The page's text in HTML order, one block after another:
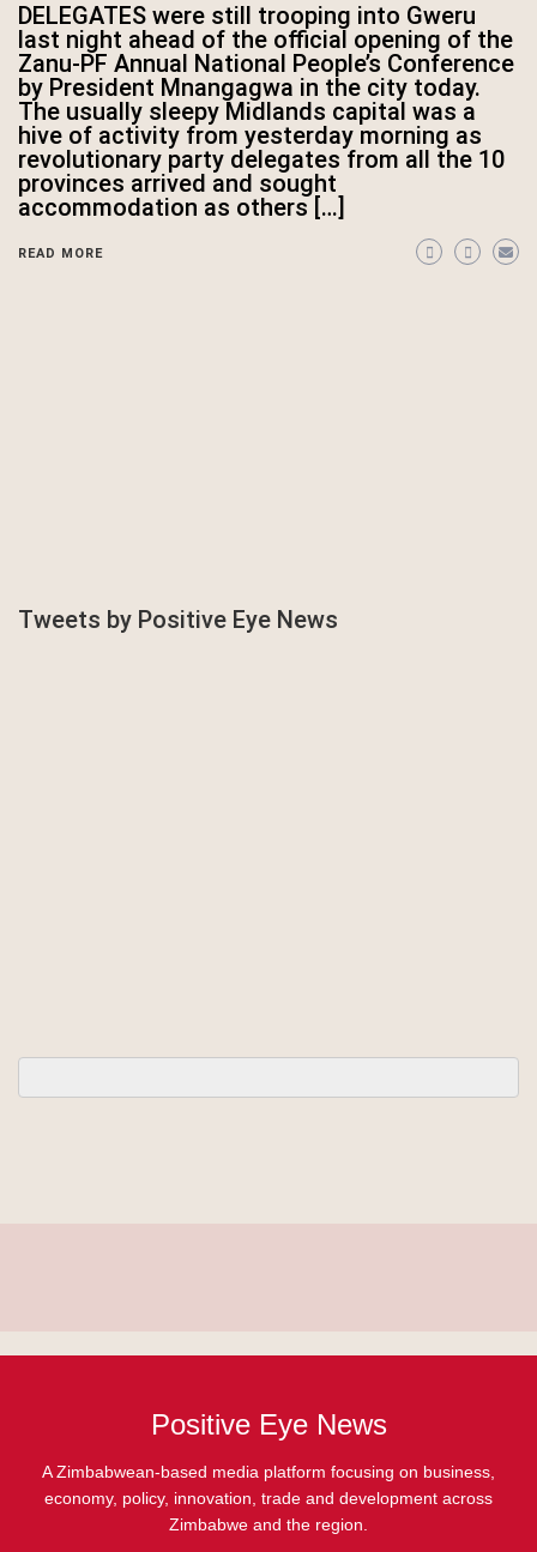
DELEGATES were still trooping into Gweru
last night ahead of the official opening of the
Zanu-PF Annual National People’s Conference
by President Mnangagwa in the city today.
The usually sleepy Midlands capital was a
hive of activity from yesterday morning as
revolutionary party delegates from all the 10
provinces arrived and sought
accommodation as others […]
READ MORE
Tweets by Positive Eye News
Positive Eye News
A Zimbabwean-based media platform focusing on business,
economy, policy, innovation, trade and development across
Zimbabwe and the region.